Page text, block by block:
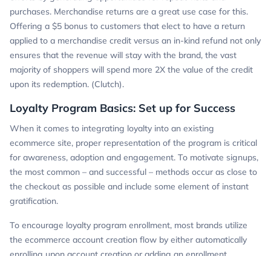
purchases. Merchandise returns are a great use case for this.
Offering a $5 bonus to customers that elect to have a return
applied to a merchandise credit versus an in-kind refund not only
ensures that the revenue will stay with the brand, the vast
majority of shoppers will spend more 2X the value of the credit
upon its redemption. (Clutch).
Loyalty Program Basics: Set up for Success
When it comes to integrating loyalty into an existing
ecommerce site, proper representation of the program is critical
for awareness, adoption and engagement. To motivate signups,
the most common – and successful – methods occur as close to
the checkout as possible and include some element of instant
gratification.
To encourage loyalty program enrollment, most brands utilize
the ecommerce account creation flow by either automatically